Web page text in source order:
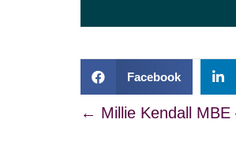
Facebook
Posts
← Millie Kendall MBE